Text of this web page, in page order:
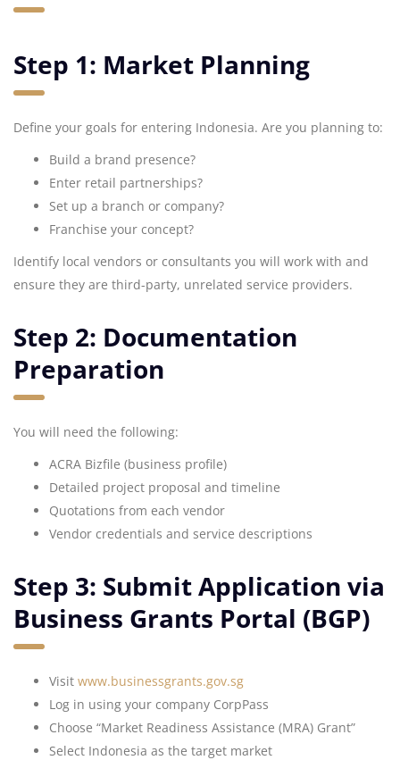
Step 1: Market Planning
Define your goals for entering Indonesia. Are you planning to:
Build a brand presence?
Enter retail partnerships?
Set up a branch or company?
Franchise your concept?
Identify local vendors or consultants you will work with and
ensure they are third-party, unrelated service providers.
Step 2: Documentation
Preparation
You will need the following:
ACRA Bizfile (business profile)
Detailed project proposal and timeline
Quotations from each vendor
Vendor credentials and service descriptions
Step 3: Submit Application via
Business Grants Portal (BGP)
Visit www.businessgrants.gov.sg
Log in using your company CorpPass
Choose “Market Readiness Assistance (MRA) Grant”
Select Indonesia as the target market